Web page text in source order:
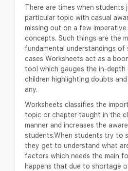
There are times when students
particular topic with casual
missing out on a few
concepts. Such things are the
fundamental understandings of
cases Worksheets act as a
tool which gauges the in-depth
children highlighting doubts
any.
Worksheets classifies the
topic or chapter taught in the
manner and increases the
students.When students try to
they get to understand what
factors which needs the main
happens that due to shortage